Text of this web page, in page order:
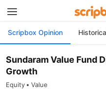
Scripbox Opinion
Sundaram Value Fund
Growth
Equity Value